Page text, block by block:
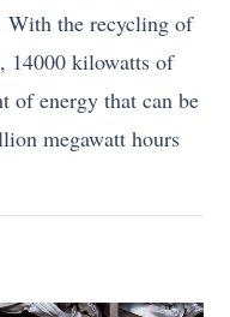
With the recycling of
14000 kilowatts of
of energy that can be
megawatt hours